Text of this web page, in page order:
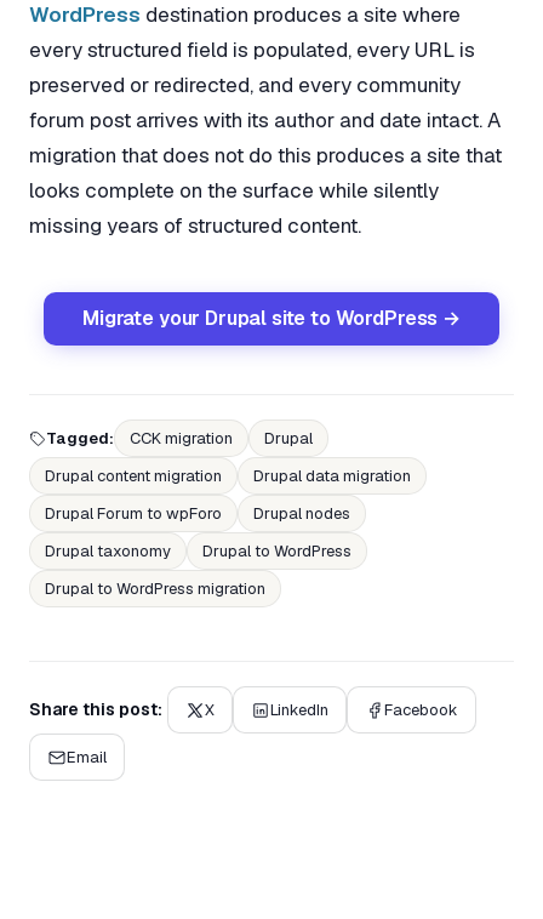
WordPress destination produces a site where
every structured field is populated, every URL is
preserved or redirected, and every community
forum post arrives with its author and date intact. A
migration that does not do this produces a site that
looks complete on the surface while silently
missing years of structured content.
Migrate your Drupal site to WordPress →
Tagged: CCK migration
Drupal
Drupal content migration
Drupal data migration
Drupal Forum to wpForo
Drupal nodes
Drupal taxonomy
Drupal to WordPress
Drupal to WordPress migration
Share this post: X LinkedIn Facebook
Email